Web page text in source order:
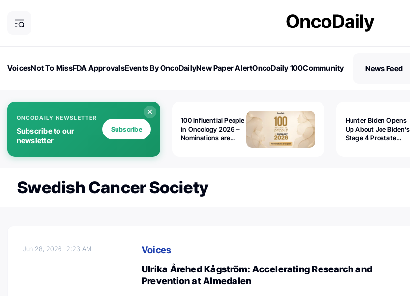
VoicesNot To MissFDA ApprovalsEvents By OncoDailyNew Paper AlertOncoDaily 100Community
News Feed
ONCODAILY NEWSLETTER
Subscribe to our
newsletter
Subscribe
100 Influential People
in Oncology 2026 –
Nominations are
Hunter Biden Opens
Up About Joe Biden’s
Stage 4 Prostate
Swedish Cancer Society
Jun 28, 2026 2:23 AM
Voices
Ulrika Årehed Kågström: Accelerating Research and
Prevention at Almedalen